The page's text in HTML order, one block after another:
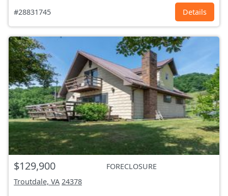
#28831745 Details
$129,900
FORECLOSURE
Troutdale, VA 24378